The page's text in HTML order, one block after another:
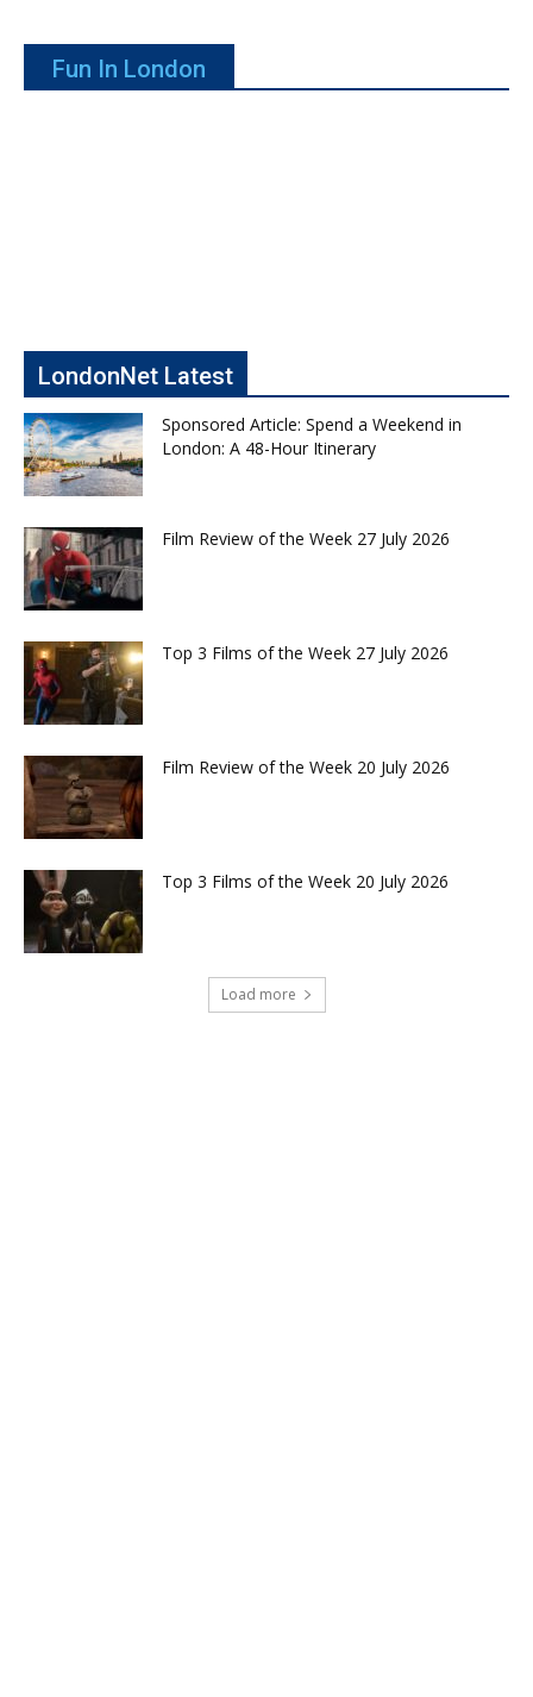
Fun In London
LondonNet Latest
Sponsored Article: Spend a Weekend in
London: A 48-Hour Itinerary
Film Review of the Week 27 July 2026
Top 3 Films of the Week 27 July 2026
Film Review of the Week 20 July 2026
Top 3 Films of the Week 20 July 2026
Load more